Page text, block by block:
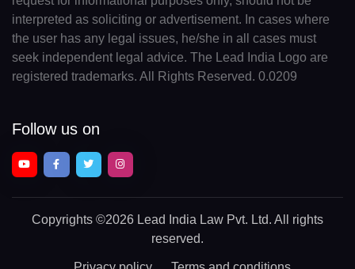
interpreted as soliciting or advertisement. In cases where
the user has any legal issues, he/she in all cases must
seek independent legal advice. The Lead India Logo are
registered trademarks. All Rights Reserved. 0.0209
Follow us on
Copyrights ©2026 Lead India Law Pvt. Ltd. All rights
reserved.